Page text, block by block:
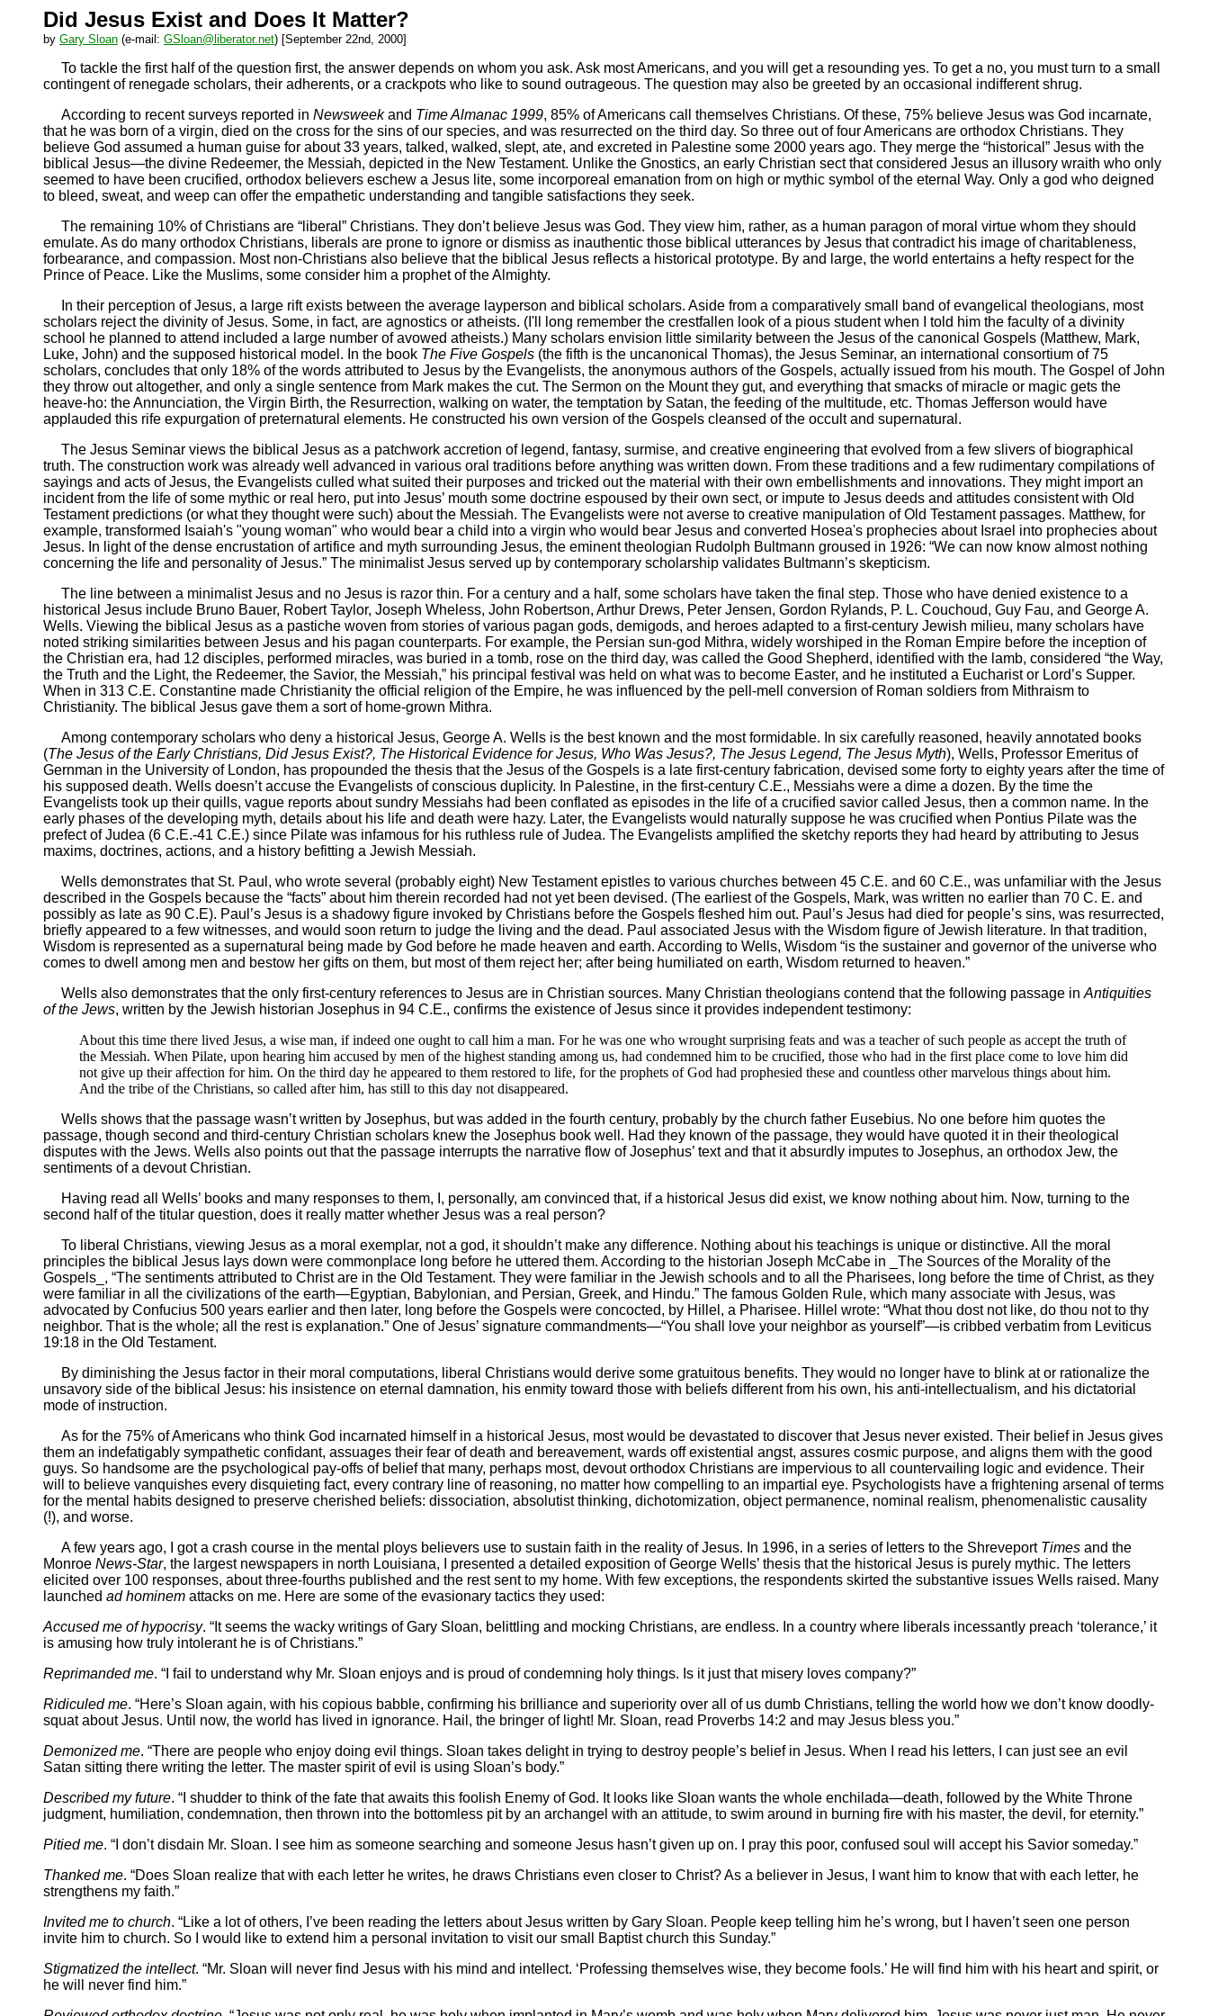
Did Jesus Exist and Does It Matter?
by Gary Sloan (e-mail: GSloan@liberator.net) [September 22nd, 2000]
To tackle the first half of the question first, the answer depends on whom you ask. Ask most Americans, and you will get a resounding yes. To get a no, you must turn to a small
contingent of renegade scholars, their adherents, or a crackpots who like to sound outrageous. The question may also be greeted by an occasional indifferent shrug.
According to recent surveys reported in Newsweekand Time Almanac 1999, 85% of Americans call themselves Christians. Of these, 75% believe Jesus was God incarnate,
that he was born of a virgin, died on the cross for the sins of our species, and was resurrected on the third day. So three out of four Americans are orthodox Christians. They
believe God assumed a human guise for about 33 years, talked, walked, slept, ate, and excreted in Palestine some 2000 years ago. They merge the “historical” Jesus with the
biblical Jesus—the divine Redeemer, the Messiah, depicted in the New Testament. Unlike the Gnostics, an early Christian sect that considered Jesus an illusory wraith who only
seemed to have been crucified, orthodox believers eschew a Jesus lite, some incorporeal emanation from on high or mythic symbol of the eternal Way. Only a god who deigned
to bleed, sweat, and weep can offer the empathetic understanding and tangible satisfactions they seek.
The remaining 10% of Christians are “liberal” Christians. They don’t believe Jesus was God. They view him, rather, as a human paragon of moral virtue whom they should
emulate. As do many orthodox Christians, liberals are prone to ignore or dismiss as inauthentic those biblical utterances by Jesus that contradict his image of charitableness,
forbearance, and compassion. Most non-Christians also believe that the biblical Jesus reflects a historical prototype. By and large, the world entertains a hefty respect for the
Prince of Peace. Like the Muslims, some consider him a prophet of the Almighty.
In their perception of Jesus, a large rift exists between the average layperson and biblical scholars. Aside from a comparatively small band of evangelical theologians, most
scholars reject the divinity of Jesus. Some, in fact, are agnostics or atheists. (I'll long remember the crestfallen look of a pious student when I told him the faculty of a divinity
school he planned to attend included a large number of avowed atheists.) Many scholars envision little similarity between the Jesus of the canonical Gospels (Matthew, Mark,
Luke, John) and the supposed historical model. In the book The Five Gospels (the fifth is the uncanonical Thomas), the Jesus Seminar, an international consortium of 75
scholars, concludes that only 18% of the words attributed to Jesus by the Evangelists, the anonymous authors of the Gospels, actually issued from his mouth. The Gospel of John
they throw out altogether, and only a single sentence from Mark makes the cut. The Sermon on the Mount they gut, and everything that smacks of miracle or magic gets the
heave-ho: the Annunciation, the Virgin Birth, the Resurrection, walking on water, the temptation by Satan, the feeding of the multitude, etc. Thomas Jefferson would have
applauded this rife expurgation of preternatural elements. He constructed his own version of the Gospels cleansed of the occult and supernatural.
The Jesus Seminar views the biblical Jesus as a patchwork accretion of legend, fantasy, surmise, and creative engineering that evolved from a few slivers of biographical
truth. The construction work was already well advanced in various oral traditions before anything was written down. From these traditions and a few rudimentary compilations of
sayings and acts of Jesus, the Evangelists culled what suited their purposes and tricked out the material with their own embellishments and innovations. They might import an
incident from the life of some mythic or real hero, put into Jesus’ mouth some doctrine espoused by their own sect, or impute to Jesus deeds and attitudes consistent with Old
Testament predictions (or what they thought were such) about the Messiah. The Evangelists were not averse to creative manipulation of Old Testament passages. Matthew, for
example, transformed Isaiah's "young woman" who would bear a child into a virgin who would bear Jesus and converted Hosea's prophecies about Israel into prophecies about
Jesus. In light of the dense encrustation of artifice and myth surrounding Jesus, the eminent theologian Rudolph Bultmann groused in 1926: “We can now know almost nothing
concerning the life and personality of Jesus.” The minimalist Jesus served up by contemporary scholarship validates Bultmann’s skepticism.
The line between a minimalist Jesus and no Jesus is razor thin. For a century and a half, some scholars have taken the final step. Those who have denied existence to a
historical Jesus include Bruno Bauer, Robert Taylor, Joseph Wheless, John Robertson, Arthur Drews, Peter Jensen, Gordon Rylands, P. L. Couchoud, Guy Fau, and George A.
Wells. Viewing the biblical Jesus as a pastiche woven from stories of various pagan gods, demigods, and heroes adapted to a first-century Jewish milieu, many scholars have
noted striking similarities between Jesus and his pagan counterparts. For example, the Persian sun-god Mithra, widely worshiped in the Roman Empire before the inception of
the Christian era, had 12 disciples, performed miracles, was buried in a tomb, rose on the third day, was called the Good Shepherd, identified with the lamb, considered “the Way,
the Truth and the Light, the Redeemer, the Savior, the Messiah,” his principal festival was held on what was to become Easter, and he instituted a Eucharist or Lord’s Supper.
When in 313 C.E. Constantine made Christianity the official religion of the Empire, he was influenced by the pell-mell conversion of Roman soldiers from Mithraism to
Christianity. The biblical Jesus gave them a sort of home-grown Mithra.
Among contemporary scholars who deny a historical Jesus, George A. Wells is the best known and the most formidable. In six carefully reasoned, heavily annotated books
(The Jesus of the Early Christians, Did Jesus Exist?, The Historical Evidence for Jesus, Who Was Jesus?, The Jesus Legend, The Jesus Myth), Wells, Professor Emeritus of
Gernman in the University of London, has propounded the thesis that the Jesus of the Gospels is a late first-century fabrication, devised some forty to eighty years after the time of
his supposed death. Wells doesn’t accuse the Evangelists of conscious duplicity. In Palestine, in the first-century C.E., Messiahs were a dime a dozen. By the time the
Evangelists took up their quills, vague reports about sundry Messiahs had been conflated as episodes in the life of a crucified savior called Jesus, then a common name. In the
early phases of the developing myth, details about his life and death were hazy. Later, the Evangelists would naturally suppose he was crucified when Pontius Pilate was the
prefect of Judea (6 C.E.-41 C.E.) since Pilate was infamous for his ruthless rule of Judea. The Evangelists amplified the sketchy reports they had heard by attributing to Jesus
maxims, doctrines, actions, and a history befitting a Jewish Messiah.
Wells demonstrates that St. Paul, who wrote several (probably eight) New Testament epistles to various churches between 45 C.E. and 60 C.E., was unfamiliar with the Jesus
described in the Gospels because the “facts” about him therein recorded had not yet been devised. (The earliest of the Gospels, Mark, was written no earlier than 70 C. E. and
possibly as late as 90 C.E). Paul’s Jesus is a shadowy figure invoked by Christians before the Gospels fleshed him out. Paul’s Jesus had died for people’s sins, was resurrected,
briefly appeared to a few witnesses, and would soon return to judge the living and the dead. Paul associated Jesus with the Wisdom figure of Jewish literature. In that tradition,
Wisdom is represented as a supernatural being made by God before he made heaven and earth. According to Wells, Wisdom “is the sustainer and governor of the universe who
comes to dwell among men and bestow her gifts on them, but most of them reject her; after being humiliated on earth, Wisdom returned to heaven.”
Wells also demonstrates that the only first-century references to Jesus are in Christian sources. Many Christian theologians contend that the following passage in Antiquities
of the Jews, written by the Jewish historian Josephus in 94 C.E., confirms the existence of Jesus since it provides independent testimony:
About this time there lived Jesus, a wise man, if indeed one ought to call him a man. For he was one who wrought surprising feats and was a teacher of such people as accept the truth of
the Messiah. When Pilate, upon hearing him accused by men of the highest standing among us, had condemned him to be crucified, those who had in the first place come to love him did
not give up their affection for him. On the third day he appeared to them restored to life, for the prophets of God had prophesied these and countless other marvelous things about him.
And the tribe of the Christians, so called after him, has still to this day not disappeared.
Wells shows that the passage wasn’t written by Josephus, but was added in the fourth century, probably by the church father Eusebius. No one before him quotes the
passage, though second and third-century Christian scholars knew the Josephus book well. Had they known of the passage, they would have quoted it in their theological
disputes with the Jews. Wells also points out that the passage interrupts the narrative flow of Josephus’ text and that it absurdly imputes to Josephus, an orthodox Jew, the
sentiments of a devout Christian.
Having read all Wells’ books and many responses to them, I, personally, am convinced that, if a historical Jesus did exist, we know nothing about him. Now, turning to the
second half of the titular question, does it really matter whether Jesus was a real person?
To liberal Christians, viewing Jesus as a moral exemplar, not a god, it shouldn’t make any difference. Nothing about his teachings is unique or distinctive. All the moral
principles the biblical Jesus lays down were commonplace long before he uttered them. According to the historian Joseph McCabe in _The Sources of the Morality of the
Gospels_, “The sentiments attributed to Christ are in the Old Testament. They were familiar in the Jewish schools and to all the Pharisees, long before the time of Christ, as they
were familiar in all the civilizations of the earth—Egyptian, Babylonian, and Persian, Greek, and Hindu.” The famous Golden Rule, which many associate with Jesus, was
advocated by Confucius 500 years earlier and then later, long before the Gospels were concocted, by Hillel, a Pharisee. Hillel wrote: “What thou dost not like, do thou not to thy
neighbor. That is the whole; all the rest is explanation.” One of Jesus’ signature commandments—“You shall love your neighbor as yourself”—is cribbed verbatim from Leviticus
19:18 in the Old Testament.
By diminishing the Jesus factor in their moral computations, liberal Christians would derive some gratuitous benefits. They would no longer have to blink at or rationalize the
unsavory side of the biblical Jesus: his insistence on eternal damnation, his enmity toward those with beliefs different from his own, his anti-intellectualism, and his dictatorial
mode of instruction.
As for the 75% of Americans who think God incarnated himself in a historical Jesus, most would be devastated to discover that Jesus never existed. Their belief in Jesus gives
them an indefatigably sympathetic confidant, assuages their fear of death and bereavement, wards off existential angst, assures cosmic purpose, and aligns them with the good
guys. So handsome are the psychological pay-offs of belief that many, perhaps most, devout orthodox Christians are impervious to all countervailing logic and evidence. Their
will to believe vanquishes every disquieting fact, every contrary line of reasoning, no matter how compelling to an impartial eye. Psychologists have a frightening arsenal of terms
for the mental habits designed to preserve cherished beliefs: dissociation, absolutist thinking, dichotomization, object permanence, nominal realism, phenomenalistic causality
(!), and worse.
A few years ago, I got a crash course in the mental ploys believers use to sustain faith in the reality of Jesus. In 1996, in a series of letters to the Shreveport Times and the
Monroe News-Star, the largest newspapers in north Louisiana, I presented a detailed exposition of George Wells’ thesis that the historical Jesus is purely mythic. The letters
elicited over 100 responses, about three-fourths published and the rest sent to my home. With few exceptions, the respondents skirted the substantive issues Wells raised. Many
launched ad hominem attacks on me. Here are some of the evasionary tactics they used:
Accused me of hypocrisy. “It seems the wacky writings of Gary Sloan, belittling and mocking Christians, are endless. In a country where liberals incessantly preach ‘tolerance,’ it
is amusing how truly intolerant he is of Christians.”
Reprimanded me. “I fail to understand why Mr. Sloan enjoys and is proud of condemning holy things. Is it just that misery loves company?”
Ridiculed me. “Here’s Sloan again, with his copious babble, confirming his brilliance and superiority over all of us dumb Christians, telling the world how we don’t know doodly-
squat about Jesus. Until now, the world has lived in ignorance. Hail, the bringer of light! Mr. Sloan, read Proverbs 14:2 and may Jesus bless you.”
Demonized me. “There are people who enjoy doing evil things. Sloan takes delight in trying to destroy people’s belief in Jesus. When I read his letters, I can just see an evil
Satan sitting there writing the letter. The master spirit of evil is using Sloan’s body.”
Described my future. “I shudder to think of the fate that awaits this foolish Enemy of God. It looks like Sloan wants the whole enchilada—death, followed by the White Throne
judgment, humiliation, condemnation, then thrown into the bottomless pit by an archangel with an attitude, to swim around in burning fire with his master, the devil, for eternity.”
Pitied me. “I don’t disdain Mr. Sloan. I see him as someone searching and someone Jesus hasn’t given up on. I pray this poor, confused soul will accept his Savior someday.”
Thanked me. “Does Sloan realize that with each letter he writes, he draws Christians even closer to Christ? As a believer in Jesus, I want him to know that with each letter, he
strengthens my faith.”
Invited me to church. “Like a lot of others, I’ve been reading the letters about Jesus written by Gary Sloan. People keep telling him he’s wrong, but I haven’t seen one person
invite him to church. So I would like to extend him a personal invitation to visit our small Baptist church this Sunday.”
Stigmatized the intellect. “Mr. Sloan will never find Jesus with his mind and intellect. ‘Professing themselves wise, they become fools.’ He will find him with his heart and spirit, or
he will never find him.”